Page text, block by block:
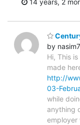
14 years, 2
by
Hi, This
made
http://
03-
while
anything
employer